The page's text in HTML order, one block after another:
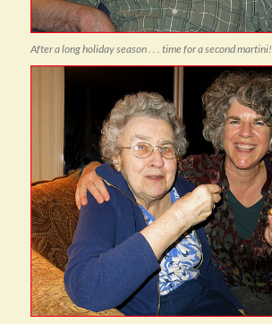
After a long holiday season . . . time for a second martini!